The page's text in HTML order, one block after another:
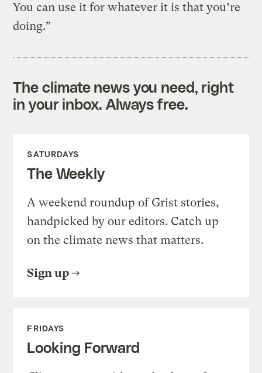
You can use it for whatever it is that you’re
doing.”
The climate news you need, right
in your inbox. Always free.
SATURDAYS
The Weekly
A weekend roundup of Grist stories,
handpicked by our editors. Catch up
on the climate news that matters.
Sign up
FRIDAYS
Looking Forward